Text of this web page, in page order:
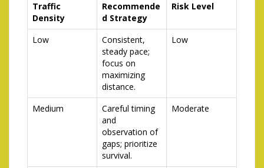
Traffic
Density
Recommende
d Strategy
Risk Level
Low
Consistent,
steady pace;
focus on
maximizing
distance.
Low
Medium
Careful timing
and
observation of
gaps; prioritize
survival.
Moderate